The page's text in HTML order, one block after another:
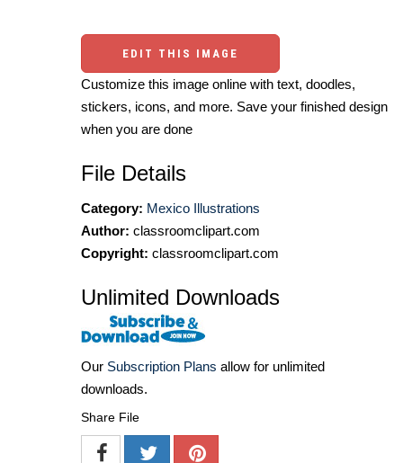
EDIT THIS IMAGE
Customize this image online with text, doodles,
stickers, icons, and more. Save your finished design
when you are done
File Details
Category: Mexico Illustrations
Author: classroomclipart.com
Copyright: classroomclipart.com
Unlimited Downloads
Our Subscription Plans allow for unlimited
downloads.
Share File